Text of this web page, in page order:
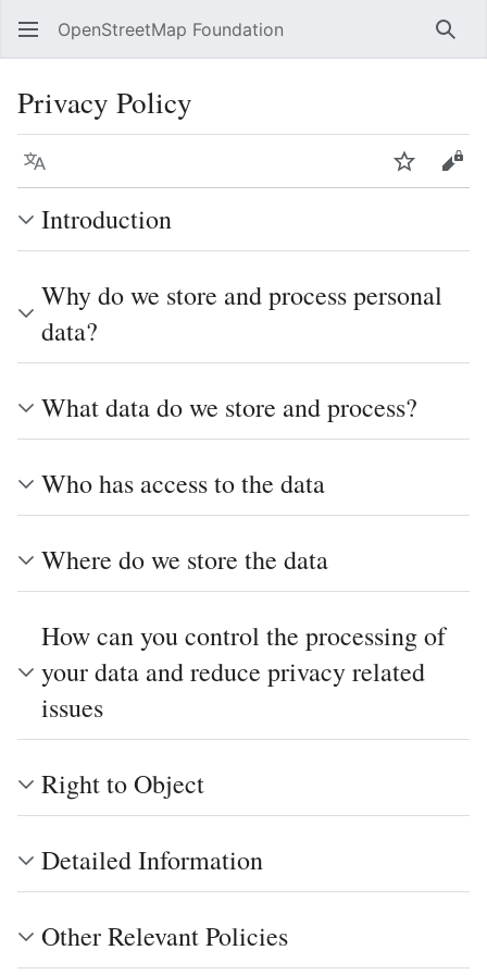
OpenStreetMap Foundation
Privacy Policy
Language Watch
Introduction
Why do we store and process personal
data?
What data do we store and process?
Who has access to the data
Where do we store the data
How can you control the processing of
your data and reduce privacy related
issues
Right to Object
Detailed Information
Other Relevant Policies